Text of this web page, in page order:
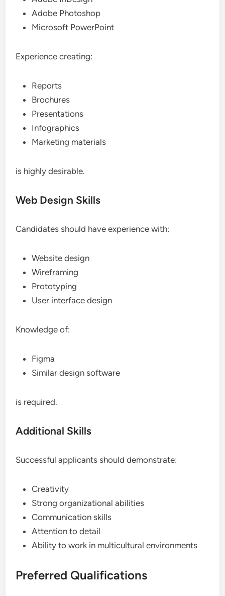
Adobe Photoshop
Microsoft PowerPoint
Experience creating:
Reports
Brochures
Presentations
Infographics
Marketing materials
is highly desirable.
Web Design Skills
Candidates should have experience with:
Website design
Wireframing
Prototyping
User interface design
Knowledge of:
Figma
Similar design software
is required.
Additional Skills
Successful applicants should demonstrate:
Creativity
Strong organizational abilities
Communication skills
Attention to detail
Ability to work in multicultural environments
Preferred Qualifications